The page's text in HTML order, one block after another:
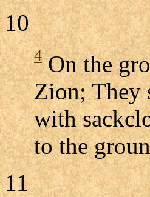
10
4On the
Zion; They
with
to the
11